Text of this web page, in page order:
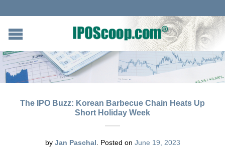
The IPO Buzz: Korean Barbecue Chain Heats Up
Short Holiday Week
by Jan Paschal Posted on June 19, 2023